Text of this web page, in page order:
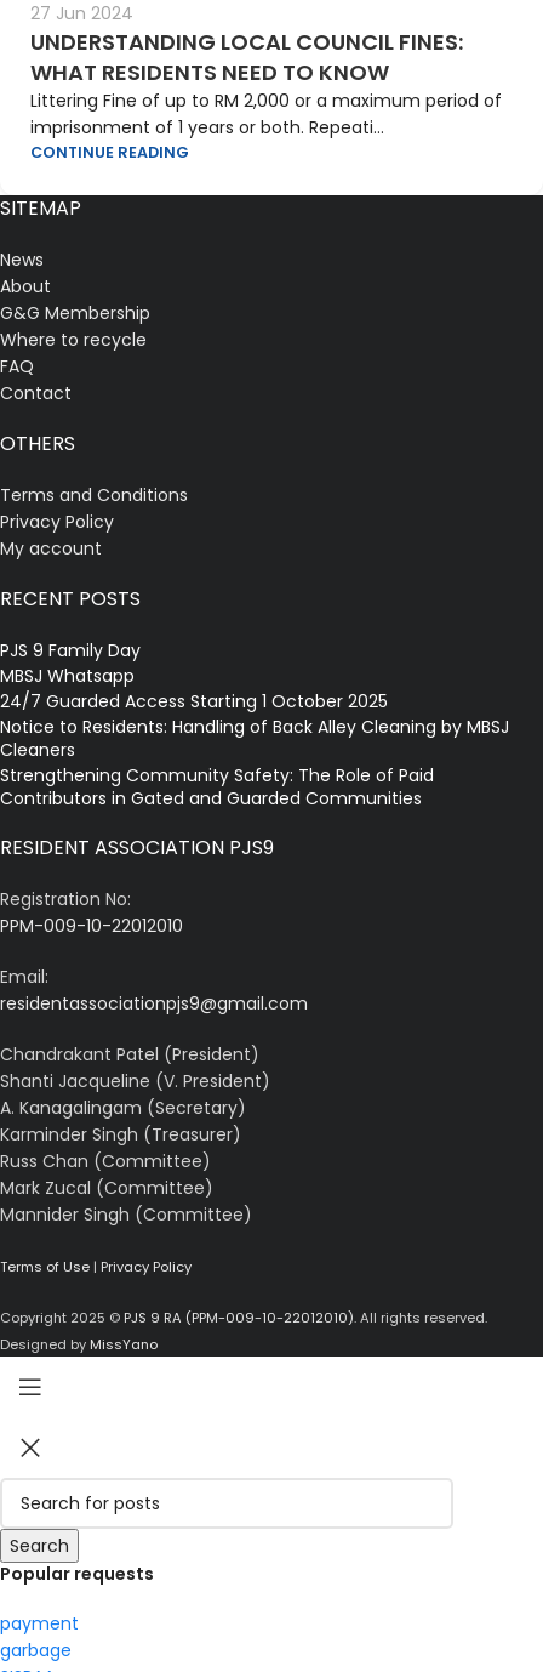
27 Jun 2024
UNDERSTANDING LOCAL COUNCIL FINES:
WHAT RESIDENTS NEED TO KNOW
Littering Fine of up to RM 2,000 or a maximum period of
imprisonment of 1 years or both. Repeati...
CONTINUE READING
SITEMAP
News
About
G&G Membership
Where to recycle
FAQ
Contact
OTHERS
Terms and Conditions
Privacy Policy
My account
RECENT POSTS
PJS 9 Family Day
MBSJ Whatsapp
24/7 Guarded Access Starting 1 October 2025
Notice to Residents: Handling of Back Alley Cleaning by MBSJ
Cleaners
Strengthening Community Safety: The Role of Paid
Contributors in Gated and Guarded Communities
RESIDENT ASSOCIATION PJS9
Registration No:
PPM-009-10-22012010
Email:
residentassociationpjs9@gmail.com
Chandrakant Patel (President)
Shanti Jacqueline (V. President)
A. Kanagalingam (Secretary)
Karminder Singh (Treasurer)
Russ Chan (Committee)
Mark Zucal (Committee)
Mannider Singh (Committee)
Terms of Use | Privacy Policy
Copyright 2025 © PJS 9 RA (PPM-009-10-22012010). All rights reserved.
Designed by MissYano
Search
Popular requests
payment
garbage